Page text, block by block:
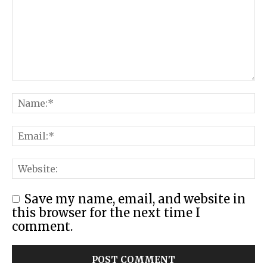
Save my name, email, and website in
this browser for the next time I
comment.